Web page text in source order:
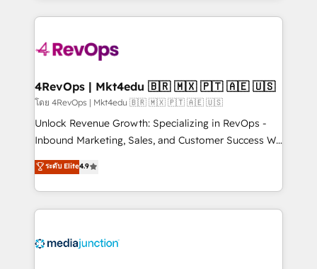
Admin); Monthly-fee (HubSpot Admin + Project
requirement). ✔️Helped over 25,000+ customers so
on-demand bundle services. Connect with us today!
experience for your team and customers.
4RevOps | Mkt4edu 🇧🇷 🇲🇽 🇵🇹 🇦🇪 🇺🇸
โดย 4RevOps | Mkt4edu 🇧🇷 🇲🇽 🇵🇹 🇦🇪 🇺🇸
Unlock Revenue Growth: Specializing in RevOps -
Inbound Marketing, Sales, and Customer Success We
specialize in driving revenue growth for companies
across industries through tailored marketing, sales,
and customer success strategies, utilizing RevOps
methodologies. As Latin America's largest HubSpot
offer unparalleled insights. Operating in five
ระดับ Elite4.9